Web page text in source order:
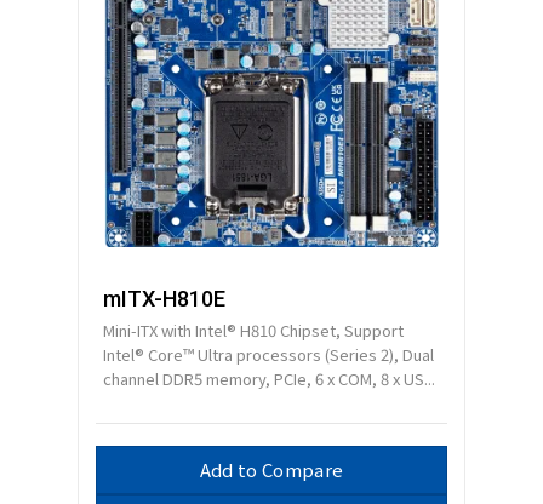
mITX-H810E
Mini-ITX with Intel® H810 Chipset, Support
Intel® Core™ Ultra processors (Series 2), Dual
channel DDR5 memory, PCIe, 6 x COM, 8 x US...
Add to Compare